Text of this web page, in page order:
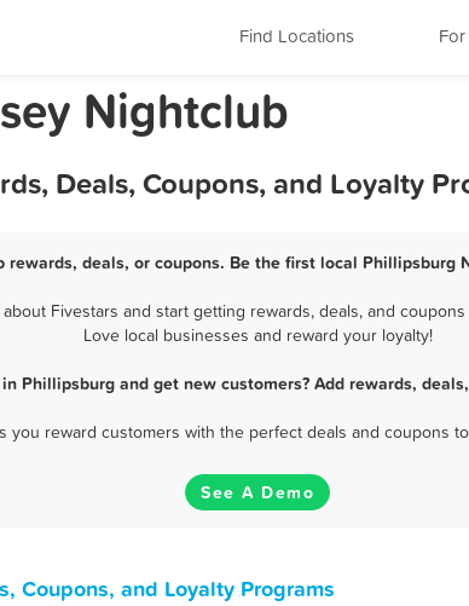
Find Locations
Nightclub
Deals, Coupons, and Loyalty
deals, or coupons. Be the first local Phillipsburg
Fivestars and start getting rewards, deals, and
Love local businesses and reward your loyalty!
Phillipsburg and get new customers? Add rewards,
you reward customers with the perfect deals and coupons
See A Demo
Coupons, and Loyalty Programs